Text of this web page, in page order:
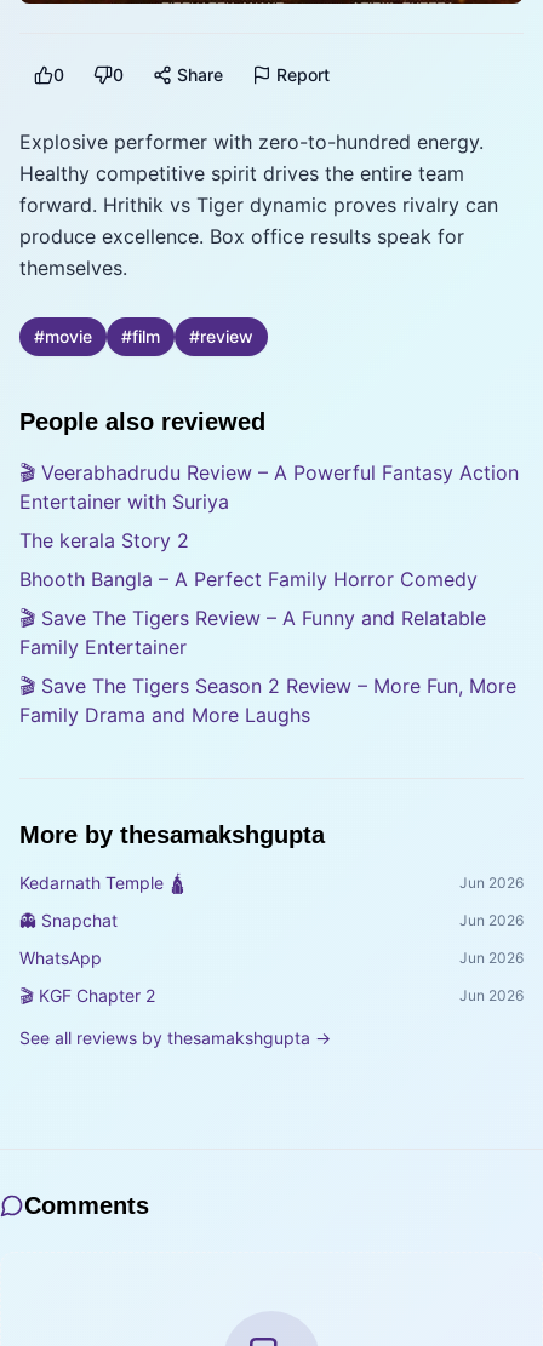
0 0 Share Report
Explosive performer with zero-to-hundred energy.
Healthy competitive spirit drives the entire team
forward. Hrithik vs Tiger dynamic proves rivalry can
produce excellence. Box office results speak for
themselves.
#movie #film #review
People also reviewed
🎬 Veerabhadrudu Review – A Powerful Fantasy Action
Entertainer with Suriya
The kerala Story 2
Bhooth Bangla – A Perfect Family Horror Comedy
🎬 Save The Tigers Review – A Funny and Relatable
Family Entertainer
🎬 Save The Tigers Season 2 Review – More Fun, More
Family Drama and More Laughs
More by thesamakshgupta
Kedarnath Temple 🛕 Jun 2026
👻 Snapchat Jun 2026
WhatsApp Jun 2026
🎬 KGF Chapter 2 Jun 2026
See all reviews by thesamakshgupta →
Comments